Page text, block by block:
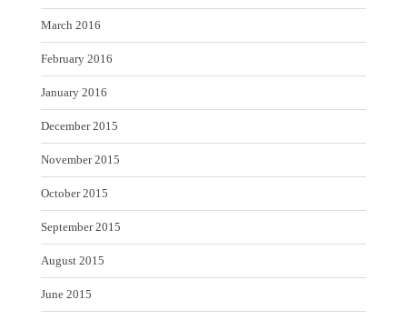
March 2016
February 2016
January 2016
December 2015
November 2015
October 2015
September 2015
August 2015
June 2015